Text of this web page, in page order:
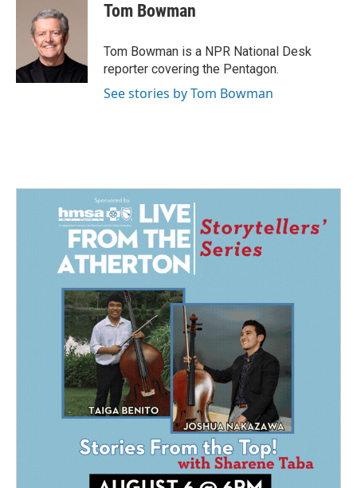
e
d
I
n
Tom Bowman
Tom Bowman is a NPR National Desk
reporter covering the Pentagon.
See stories by Tom Bowman